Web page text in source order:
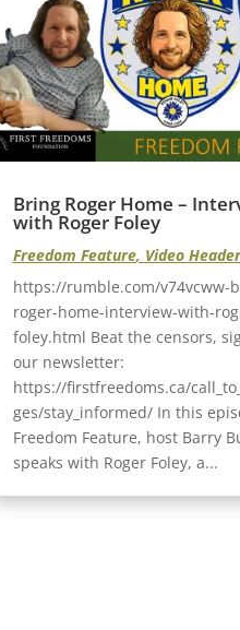
Bring Roger Home –
with Roger Foley
Freedom Feature, Video Header
https://rumble.com/v74vcww-
roger-home-interview-with-
foley.html Beat the censors,
our newsletter:
https://firstfreedoms.ca/
ges/stay_informed/ In this
Freedom Feature, host Barry
speaks with Roger Foley, a...